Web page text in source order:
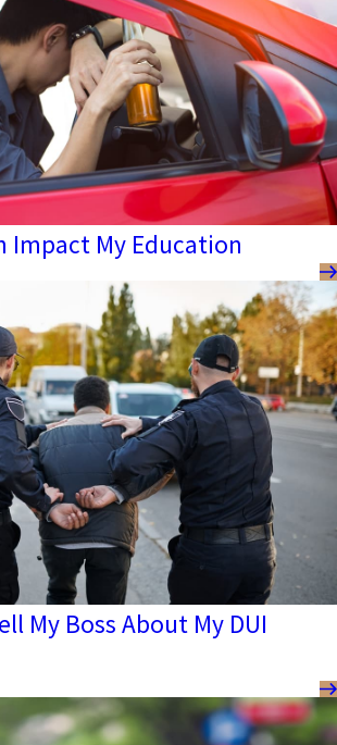
Impact My Education
My Boss About My DUI